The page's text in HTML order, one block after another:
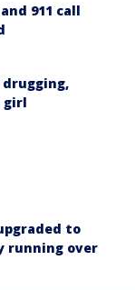
911 call
drugging,
girl
to
running over